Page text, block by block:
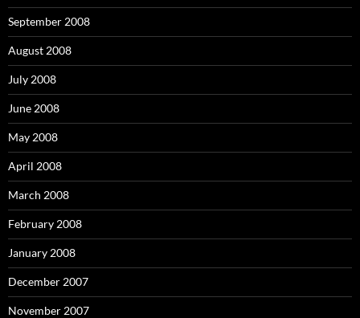
September 2008
August 2008
July 2008
June 2008
May 2008
April 2008
March 2008
February 2008
January 2008
December 2007
November 2007